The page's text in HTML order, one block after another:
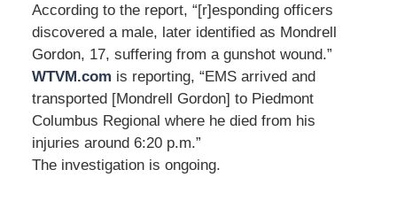
According to the report, “[r]esponding officers
discovered a male, later identified as Mondrell
Gordon, 17, suffering from a gunshot wound.”
WTVM.com is reporting, “EMS arrived and
transported [Mondrell Gordon] to Piedmont
Columbus Regional where he died from his
injuries around 6:20 p.m.”
The investigation is ongoing.